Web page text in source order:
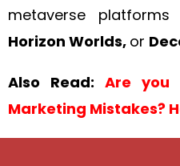
metaverse platforms
Horizon Worlds, or
Also Read: Are you
Marketing Mistakes?